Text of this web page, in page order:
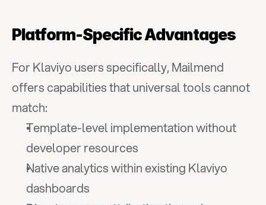
Platform-Specific Advantages
For Klaviyo users specifically, Mailmend
offers capabilities that universal tools cannot
match:
Template-level implementation without
developer resources
Native analytics within existing Klaviyo
dashboards